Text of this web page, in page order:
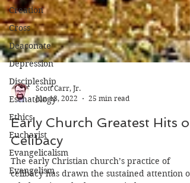
Creation
Cross
Deaconate
Depression
Discipleship
Eschatology
Ethics
Eucharist
Evangelicalism
Evangelism
Scott Carr, Jr.
Jun 18, 2022
25 min read
Early Church Greatest Hits on
Celibacy
The early Christian church’s practice of